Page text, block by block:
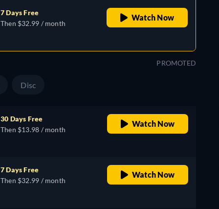
7 Days Free
Then $32.99 / month
Watch Now
PROMOTED
Disc
30 Days Free
Then $13.98 / month
Watch Now
7 Days Free
Then $32.99 / month
Watch Now